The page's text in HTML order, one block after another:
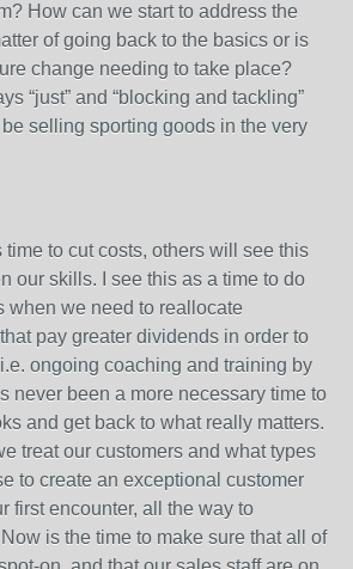
How can we start to address the
of going back to the basics or is
change needing to take place?
“just” and “blocking and tackling”
selling sporting goods in the very
time to cut costs, others will see this
our skills. I see this as a time to do
when we need to reallocate
pay greater dividends in order to
ongoing coaching and training by
never been a more necessary time to
and get back to what really matters.
treat our customers and what types
to create an exceptional customer
first encounter, all the way to
is the time to make sure that all of